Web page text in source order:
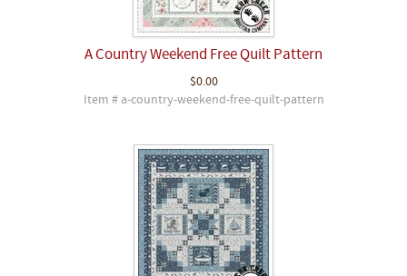
A Country Weekend Free Quilt Pattern
$0.00
Item # a-country-weekend-free-quilt-pattern